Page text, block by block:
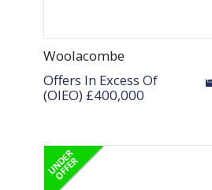
Woolacombe
Offers In Excess Of
(OIEO) £400,000